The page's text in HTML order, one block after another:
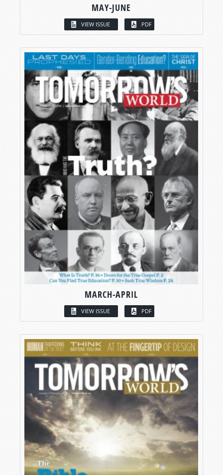
MAY-JUNE
VIEW ISSUE PDF
MARCH-APRIL
VIEW ISSUE PDF